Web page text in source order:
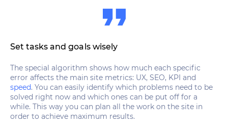
Set tasks and goals wisely
The special algorithm shows how much each specific
error affects the main site metrics: UX, SEO, KPI and
speed. You can easily identify which problems need to be
solved right now and which ones can be put off for a
while. This way you can plan all the work on the site in
order to achieve maximum results.